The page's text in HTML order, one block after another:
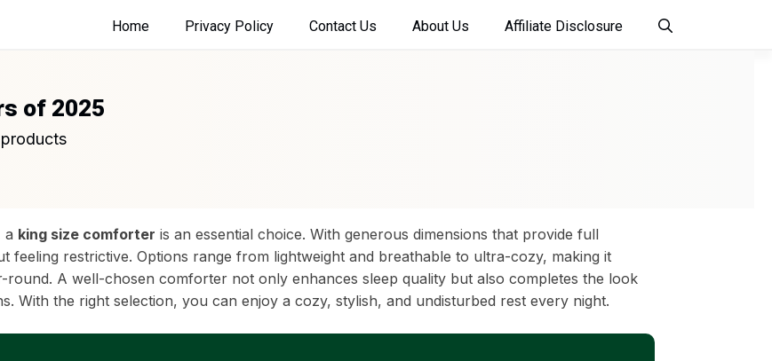
Home Privacy Policy Contact Us About Us Affiliate Disclosure
of 2025
a king size comforter is an essential choice. With generous dimensions that provide full
restrictive. Options range from lightweight and breathable to ultra-cozy, making it
A well-chosen comforter not only enhances sleep quality but also completes the look
With the right selection, you can enjoy a cozy, stylish, and undisturbed rest every night.